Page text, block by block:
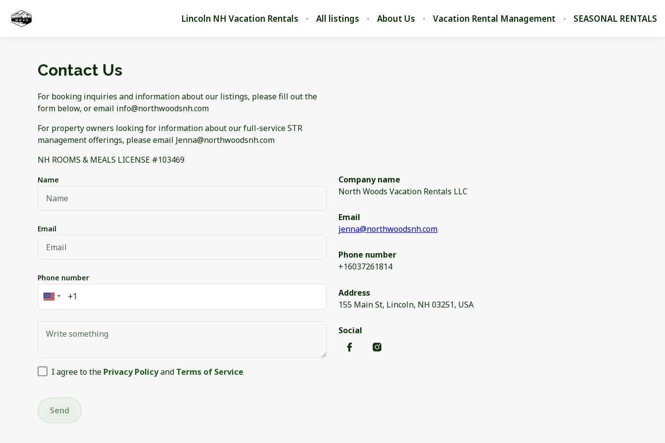
Lincoln NH Vacation Rentals All listings About Us Vacation Rental Management SEASONAL RENTALS
Contact Us
For booking inquiries and information about our listings, please fill out the
form below, or email info@northwoodsnh.com
For property owners looking for information about our full-service STR
management offerings, please email Jenna@northwoodsnh.com
NH ROOMS & MEALS LICENSE #103469
Name
Email
Phone number
Company name
North Woods Vacation Rentals LLC
Email
jenna@northwoodsnh.com
Phone number
+16037261814
Address
155 Main St, Lincoln, NH 03251, USA
Social
I agree to the Privacy Policyand Terms of Service
Send